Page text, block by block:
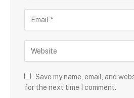
Save my name, email, and
for the next time I comment.